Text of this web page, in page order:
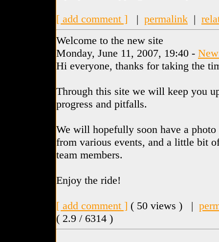
[ add comment ] | permalink |
Welcome to the new site
Monday, June 11, 2007, 19:40 -
Hi everyone, thanks for taking the
Through this site we will keep you
progress and pitfalls.
We will hopefully soon have a
from various events, and a little bit
team members.
Enjoy the ride!
[ add comment ] ( 50 views ) |
( 2.9 / 6314 )